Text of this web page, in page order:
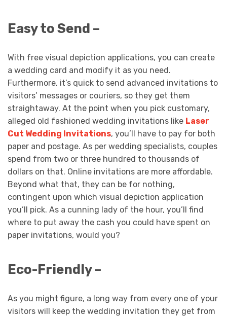
Easy to Send –
With free visual depiction applications, you can create
a wedding card and modify it as you need.
Furthermore, it’s quick to send advanced invitations to
visitors’ messages or couriers, so they get them
straightaway. At the point when you pick customary,
alleged old fashioned wedding invitations like Laser
Cut Wedding Invitations, you’ll have to pay for both
paper and postage. As per wedding specialists, couples
spend from two or three hundred to thousands of
dollars on that. Online invitations are more affordable.
Beyond what that, they can be for nothing,
contingent upon which visual depiction application
you’ll pick. As a cunning lady of the hour, you’ll find
where to put away the cash you could have spent on
paper invitations, would you?
Eco-Friendly –
As you might figure, a long way from every one of your
visitors will keep the wedding invitation they get from